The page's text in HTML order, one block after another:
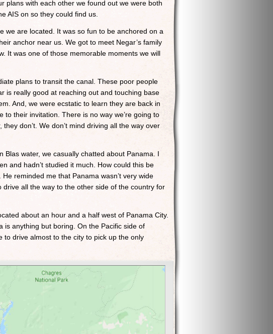
plans with each other we found out we were both
AIS on so they could find us.
we are located. It was so fun to be anchored on a
anchor near us. We got to meet Negar’s family
It was one of those memorable moments we will
plans to transit the canal. These poor people
is really good at reaching out and touching base
And, we were ecstatic to learn they are back in
to their invitation. There is no way we’re going to
don’t. We don’t mind driving all the way over
water, we casually chatted about Panama. I
and hadn’t studied it much. How could this be
reminded me that Panama wasn’t very wide
all the way to the other side of the country for
about an hour and a half west of Panama City.
is anything but boring. On the Pacific side of
to drive almost to the city to pick up the only